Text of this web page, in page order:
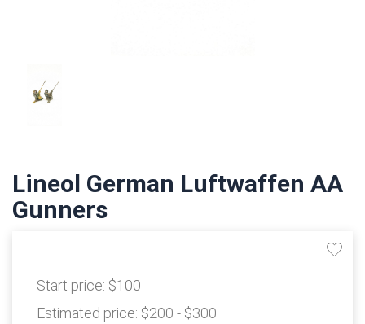
Lineol German Luftwaffen AA
Gunners
Start price: $100
Estimated price: $200 - $300